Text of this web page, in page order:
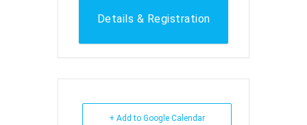
Details & Registration
+ Add to Google Calendar